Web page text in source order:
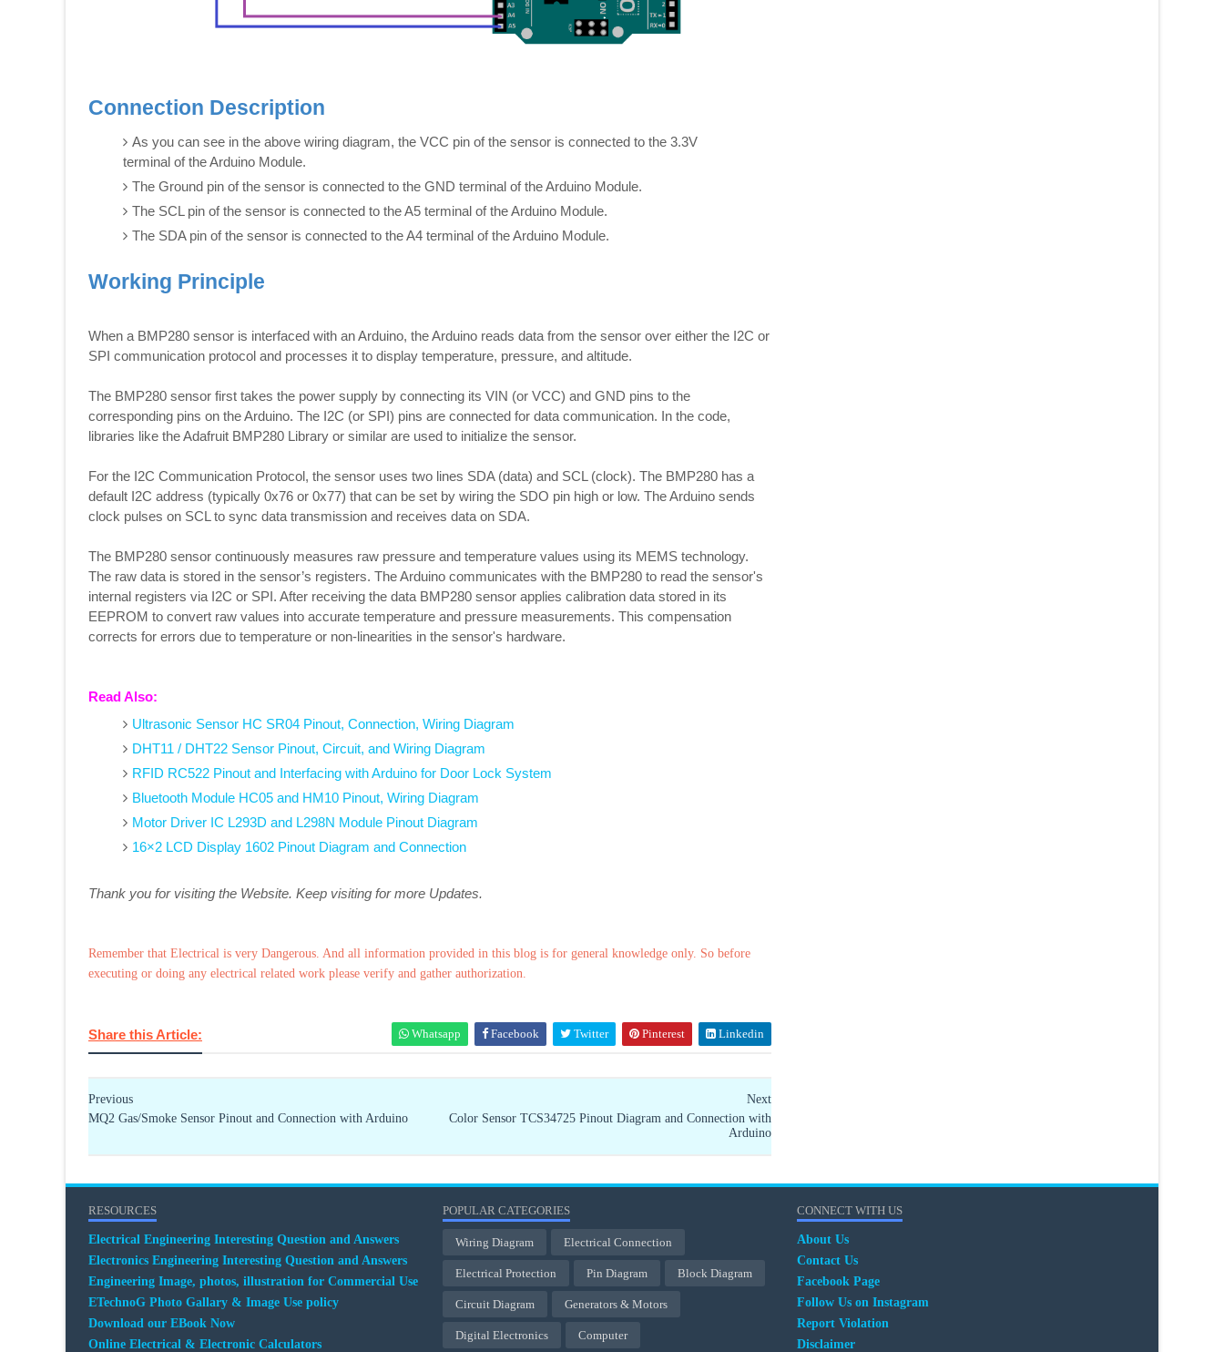
Connection Description
As you can see in the above wiring diagram, the VCC pin of the sensor is connected to the 3.3V
terminal of the Arduino Module.
The Ground pin of the sensor is connected to the GND terminal of the Arduino Module.
The SCL pin of the sensor is connected to the A5 terminal of the Arduino Module.
The SDA pin of the sensor is connected to the A4 terminal of the Arduino Module.
Working Principle
When a BMP280 sensor is interfaced with an Arduino, the Arduino reads data from the sensor over either the I2C or
SPI communication protocol and processes it to display temperature, pressure, and altitude.
The BMP280 sensor first takes the power supply by connecting its VIN (or VCC) and GND pins to the
corresponding pins on the Arduino. The I2C (or SPI) pins are connected for data communication. In the code,
libraries like the Adafruit BMP280 Library or similar are used to initialize the sensor.
For the I2C Communication Protocol, the sensor uses two lines SDA (data) and SCL (clock). The BMP280 has a
default I2C address (typically 0x76 or 0x77) that can be set by wiring the SDO pin high or low. The Arduino sends
clock pulses on SCL to sync data transmission and receives data on SDA.
The BMP280 sensor continuously measures raw pressure and temperature values using its MEMS technology.
The raw data is stored in the sensor’s registers. The Arduino communicates with the BMP280 to read the sensor's
internal registers via I2C or SPI. After receiving the data BMP280 sensor applies calibration data stored in its
EEPROM to convert raw values into accurate temperature and pressure measurements. This compensation
corrects for errors due to temperature or non-linearities in the sensor's hardware.
Read Also:
Ultrasonic Sensor HC SR04 Pinout, Connection, Wiring Diagram
DHT11 / DHT22 Sensor Pinout, Circuit, and Wiring Diagram
RFID RC522 Pinout and Interfacing with Arduino for Door Lock System
Bluetooth Module HC05 and HM10 Pinout, Wiring Diagram
Motor Driver IC L293D and L298N Module Pinout Diagram
16×2 LCD Display 1602 Pinout Diagram and Connection
Thank you for visiting the Website. Keep visiting for more Updates.
Remember that Electrical is very Dangerous. And all information provided in this blog is for general knowledge only. So before
executing or doing any electrical related work please verify and gather authorization.
Share this Article: Whatsapp Facebook Twitter Pinterest Linkedin
Next
Color Sensor TCS34725 Pinout Diagram and Connection with
Arduino
Previous
MQ2 Gas/Smoke Sensor Pinout and Connection with Arduino
RESOURCES
Electrical Engineering Interesting Question and Answers
Electronics Engineering Interesting Question and Answers
Engineering Image, photos, illustration for Commercial Use
ETechnoG Photo Gallary & Image Use policy
Download our EBook Now
Online Electrical & Electronic Calculators
POPULAR CATEGORIES
Wiring Diagram Electrical Connection
Electrical Protection Pin Diagram Block Diagram
Circuit Diagram Generators & Motors
Digital Electronics Computer
CONNECT WITH US
About Us
Contact Us
Facebook Page
Follow Us on Instagram
Report Violation
Disclaimer